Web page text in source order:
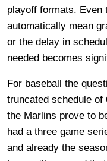
playoff formats. Even
automatically mean
or the delay in
needed becomes
For baseball the
truncated schedule
the Marlins prove to
had a three game
and already the